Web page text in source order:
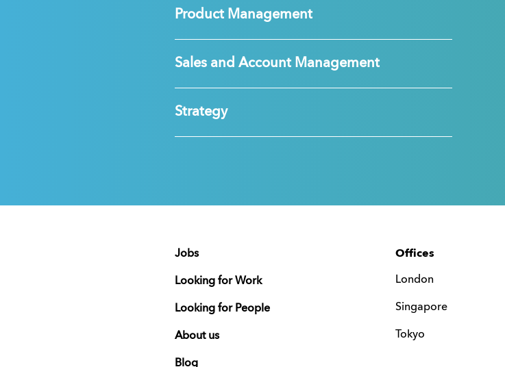
Product Management
Sales and Account Management
Strategy
Jobs
Looking for Work
Looking for People
About us
Blog
Offices
London
Singapore
Tokyo